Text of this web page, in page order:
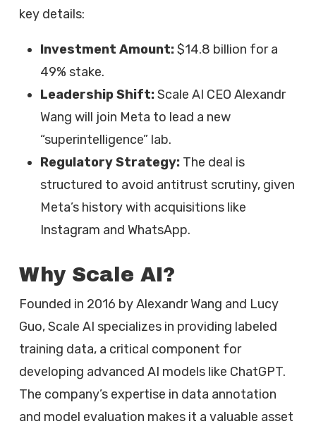
key details:
Investment Amount:$14.8 billion for a
49% stake.
Leadership Shift:Scale AI CEO Alexandr
Wang will join Meta to lead a new
“superintelligence” lab.
Regulatory Strategy:The deal is
structured to avoid antitrust scrutiny, given
Meta’s history with acquisitions like
Instagram and WhatsApp.
Why Scale AI?
Founded in 2016 by Alexandr Wang and Lucy
Guo, Scale AI specializes in providing labeled
training data, a critical component for
developing advanced AI models like ChatGPT.
The company’s expertise in data annotation
and model evaluation makes it a valuable asset